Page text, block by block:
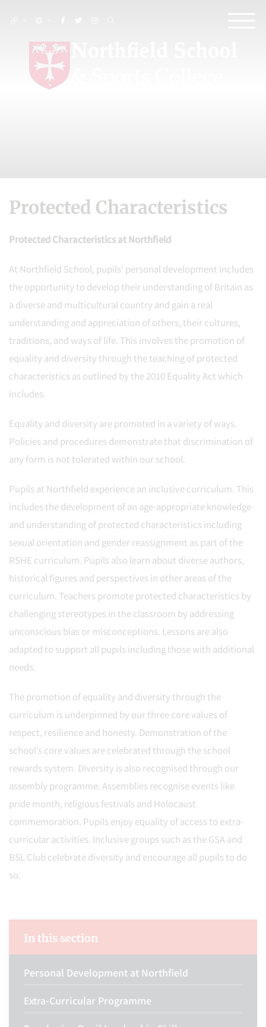
Protected Characteristics
Protected Characteristics at Northfield
At Northfield School, pupils' personal development includes
the opportunity to develop their understanding of Britain as
a diverse and multicultural country and gain a real
understanding and appreciation of others, their cultures,
traditions, and ways of life. This involves the promotion of
equality and diversity through the teaching of protected
characteristics as outlined by the 2010 Equality Act which
includes.
Equality and diversity are promoted in a variety of ways.
Policies and procedures demonstrate that discrimination of
any form is not tolerated within our school.
Pupils at Northfield experience an inclusive curriculum. This
includes the development of an age-appropriate knowledge
and understanding of protected characteristics including
sexual orientation and gender reassignment as part of the
RSHE curriculum. Pupils also learn about diverse authors,
historical figures and perspectives in other areas of the
curriculum. Teachers promote protected characteristics by
challenging stereotypes in the classroom by addressing
unconscious bias or misconceptions. Lessons are also
adapted to support all pupils including those with additional
needs.
The promotion of equality and diversity through the
curriculum is underpinned by our three core values of
respect, resilience and honesty. Demonstration of the
school’s core values are celebrated through the school
rewards system. Diversity is also recognised through our
assembly programme. Assemblies recognise events like
pride month, religious festivals and Holocaust
commemoration. Pupils enjoy equality of access to extra-
curricular activities. Inclusive groups such as the GSA and
BSL Club celebrate diversity and encourage all pupils to do
so.
In this section
Personal Development at Northfield
Extra-Curricular Programme